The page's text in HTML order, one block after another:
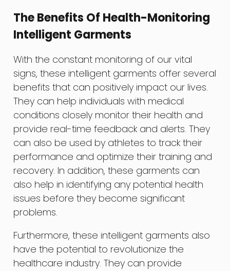
The Benefits Of Health-Monitoring
Intelligent Garments
With the constant monitoring of our vital
signs, these intelligent garments offer several
benefits that can positively impact our lives.
They can help individuals with medical
conditions closely monitor their health and
provide real-time feedback and alerts. They
can also be used by athletes to track their
performance and optimize their training and
recovery. In addition, these garments can
also help in identifying any potential health
issues before they become significant
problems.
Furthermore, these intelligent garments also
have the potential to revolutionize the
healthcare industry. They can provide